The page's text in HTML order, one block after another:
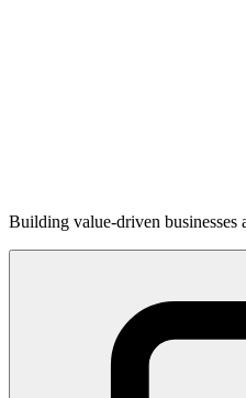
Building value-driven